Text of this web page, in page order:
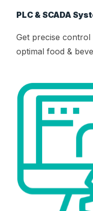
PLC & SCADA
Get precise
optimal food &